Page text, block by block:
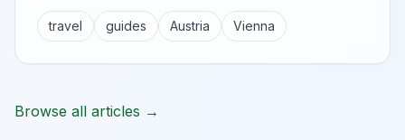
travel guides Austria Vienna
Browse all articles →